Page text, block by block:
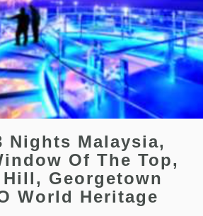
Nights Malaysia,
Of The Top,
Hill, Georgetown
World Heritage